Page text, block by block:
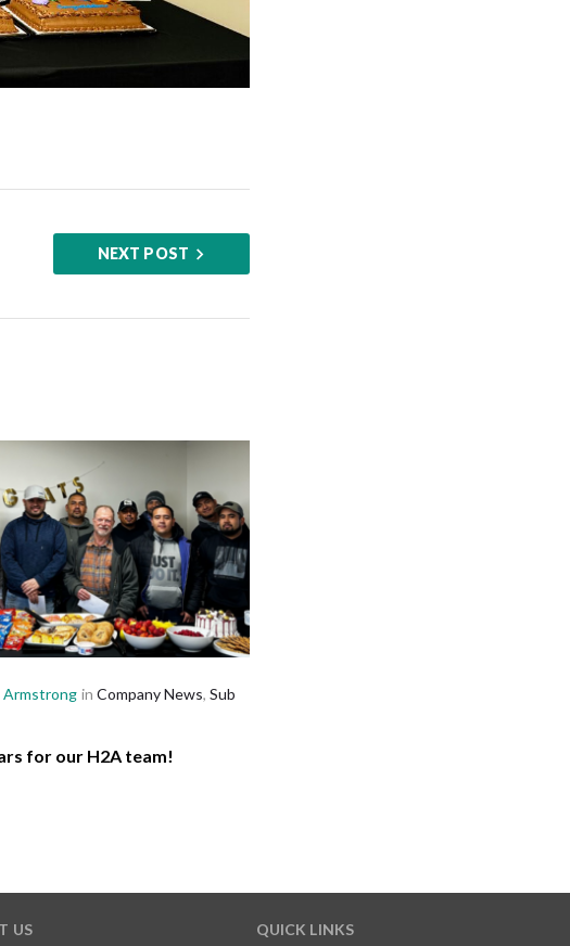
NEXT POST
Armstrong in Company News, Sub
for our H2A team!
US QUICK LINKS